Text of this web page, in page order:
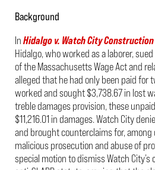
Background
InHidalgo v. Watch City
Hidalgo, who worked as a laborer,
of the Massachusetts Wage Act and
alleged that he had only been paid for
worked and sought $3,738.67 in lost
treble damages provision, these
$11,216.01 in damages. Watch City
and brought counterclaims for,
malicious prosecution and abuse of
special motion to dismiss Watch